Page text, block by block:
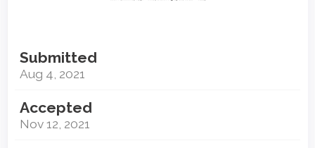
Submitted
Aug 4, 2021
Accepted
Nov 12, 2021